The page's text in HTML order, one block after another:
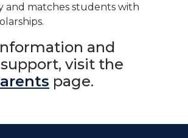
and matches students with
and
visit the
page.